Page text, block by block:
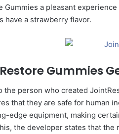
Gummies a pleasant
have a strawberry flavor.
Gummies
the person who created
that they are safe for human
edge equipment, making
the developer states that